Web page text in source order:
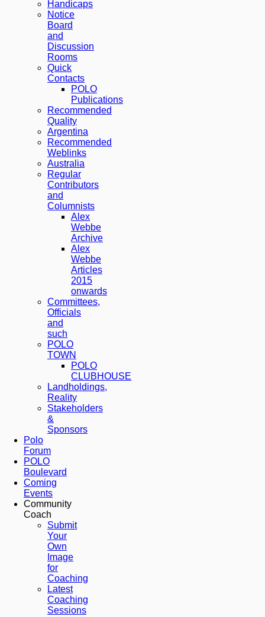
Handicaps
Notice
Board
and
Discussion
Rooms
Quick
Contacts
POLO
Publications
Recommended
Quality
Argentina
Recommended
Weblinks
Australia
Regular
Contributors
and
Columnists
Alex
Webbe
Archive
Alex
Webbe
Articles
2015
onwards
Committees,
Officials
and
such
POLO
TOWN
POLO
CLUBHOUSE
Landholdings,
Reality
Stakeholders
&
Sponsors
Polo
Forum
POLO
Boulevard
Coming
Events
Community
Coach
Submit
Your
Own
Image
for
Coaching
Latest
Coaching
Sessions